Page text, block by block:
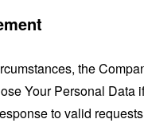
the
Your Personal Data
to valid